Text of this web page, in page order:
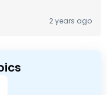
2 years ago